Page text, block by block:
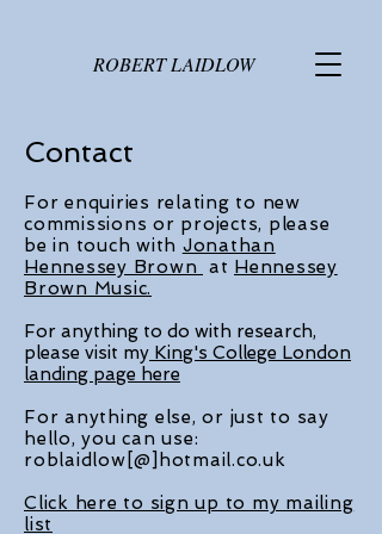
ROBERT LAIDLOW
Contact
For enquiries relating to new
commissions or projects, please
be in touch with Jonathan
Hennessey Brown
at Hennessey
Brown Music.
For anything to do with research,
please visit my King's College London
landing page here
For anything else, or just to say
hello, you can use:
roblaidlow[@]hotmail.co.uk
Click here to sign up to my mailing
list